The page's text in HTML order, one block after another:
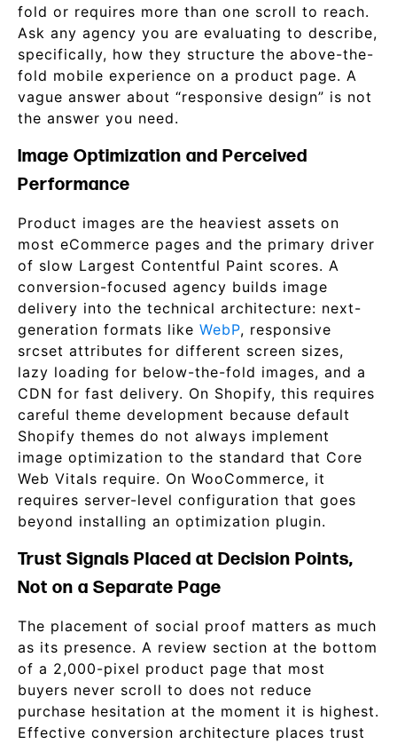
fold or requires more than one scroll to reach.
Ask any agency you are evaluating to describe,
specifically, how they structure the above-the-
fold mobile experience on a product page. A
vague answer about “responsive design” is not
the answer you need.
Image Optimization and Perceived
Performance
Product images are the heaviest assets on
most eCommerce pages and the primary driver
of slow Largest Contentful Paint scores. A
conversion-focused agency builds image
delivery into the technical architecture: next-
generation formats like WebP, responsive
srcset attributes for different screen sizes,
lazy loading for below-the-fold images, and a
CDN for fast delivery. On Shopify, this requires
careful theme development because default
Shopify themes do not always implement
image optimization to the standard that Core
Web Vitals require. On WooCommerce, it
requires server-level configuration that goes
beyond installing an optimization plugin.
Trust Signals Placed at Decision Points,
Not on a Separate Page
The placement of social proof matters as much
as its presence. A review section at the bottom
of a 2,000-pixel product page that most
buyers never scroll to does not reduce
purchase hesitation at the moment it is highest.
Effective conversion architecture places trust